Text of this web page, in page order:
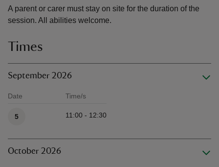
A parent or carer must stay on site for the duration of the
session. All abilities welcome.
Times
September 2026
Date Time/s
5 11:00 - 12:30
October 2026